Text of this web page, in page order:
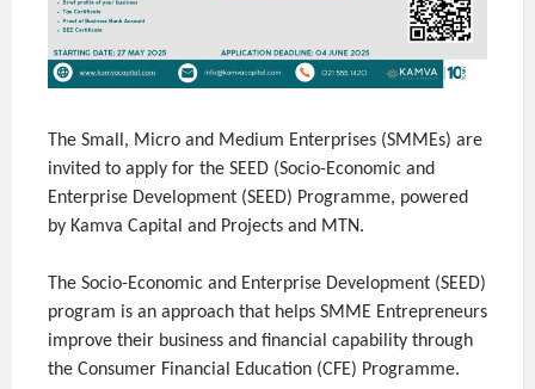
The Small, Micro and Medium Enterprises (SMMEs) are
invited to apply for the SEED (Socio-Economic and
Enterprise Development (SEED) Programme, powered
by Kamva Capital and Projects and MTN.
The Socio-Economic and Enterprise Development (SEED)
program is an approach that helps SMME Entrepreneurs
improve their business and financial capability through
the Consumer Financial Education (CFE) Programme.